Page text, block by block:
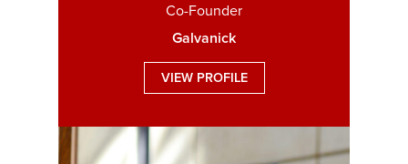
Co-Founder
Galvanick
VIEW PROFILE